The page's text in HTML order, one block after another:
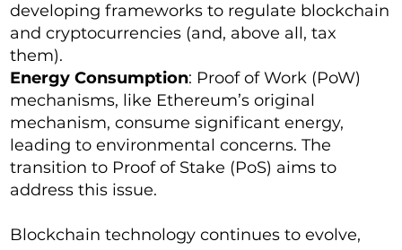
developing frameworks to regulate blockchain
and cryptocurrencies (and, above all, tax
them).
Energy Consumption: Proof of Work (PoW)
mechanisms, like Ethereum’s original
mechanism, consume significant energy,
leading to environmental concerns. The
transition to Proof of Stake (PoS) aims to
address this issue.
Blockchain technology continues to evolve,